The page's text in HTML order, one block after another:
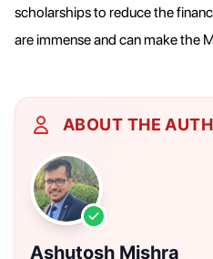
scholarships to reduce the
are immense and can make the
ABOUT THE
Ashutosh Mishra